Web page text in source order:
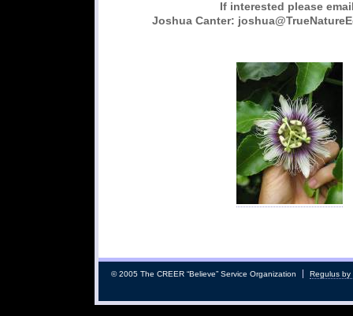
If interested please
Joshua Canter:
© 2005 The CREER “Believe” Service Organization Regulus by